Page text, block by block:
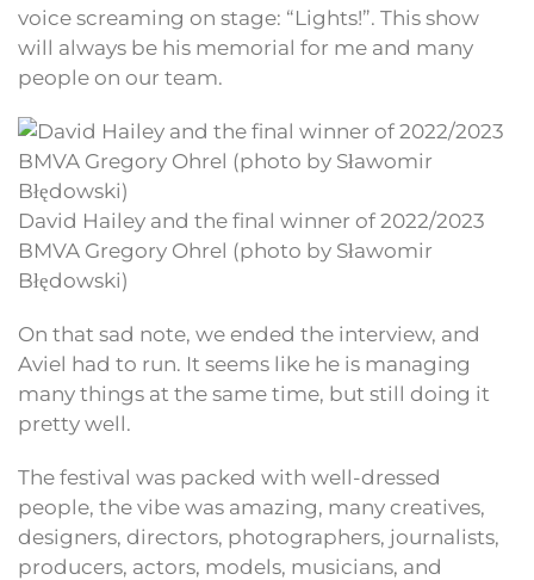
voice screaming on stage: “Lights!”. This show
will always be his memorial for me and many
people on our team.
David Hailey and the final winner of 2022/2023
BMVA Gregory Ohrel (photo by Sławomir
Błędowski)
On that sad note, we ended the interview, and
Aviel had to run. It seems like he is managing
many things at the same time, but still doing it
pretty well.
The festival was packed with well-dressed
people, the vibe was amazing, many creatives,
designers, directors, photographers, journalists,
producers, actors, models, musicians, and